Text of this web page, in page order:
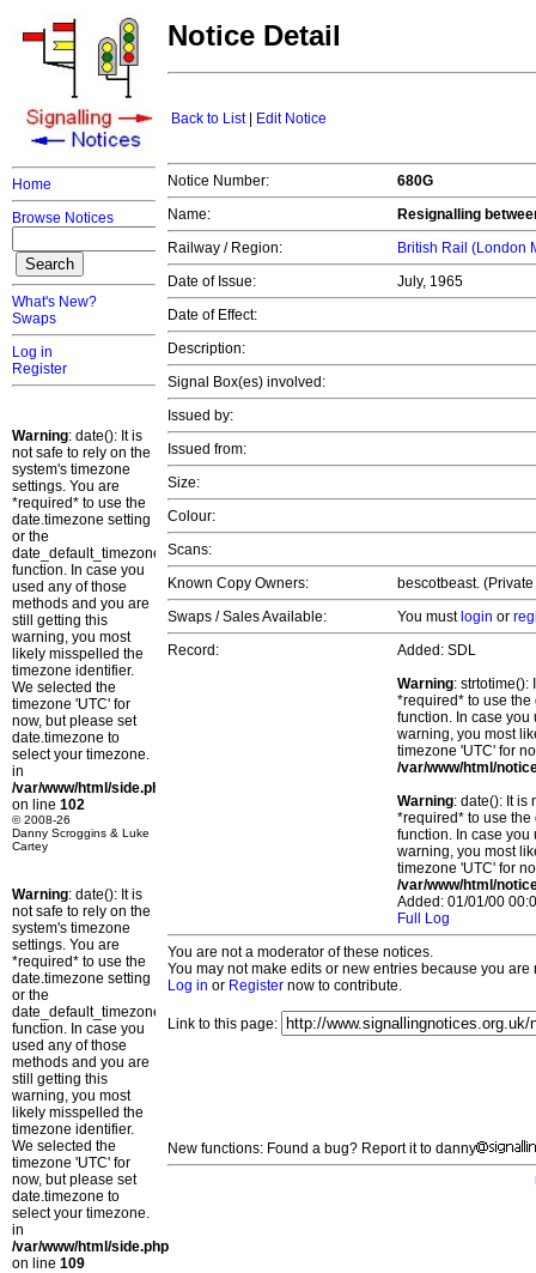
Home
Browse Notices
What's New?
Swaps
Log in
Register
Warning: date(): It is
not safe to rely on the
system's timezone
settings. You are
*required* to use the
date.timezone setting
or the
date_default_timezone_set()
function. In case you
used any of those
methods and you are
still getting this
warning, you most
likely misspelled the
timezone identifier.
We selected the
timezone 'UTC' for
now, but please set
date.timezone to
select your timezone.
in
/var/www/html/side.php
on line 102
© 2008-26
Danny Scroggins & Luke
Cartey
Warning: date(): It is
not safe to rely on the
system's timezone
settings. You are
*required* to use the
date.timezone setting
or the
date_default_timezone_set()
function. In case you
used any of those
methods and you are
still getting this
warning, you most
likely misspelled the
timezone identifier.
We selected the
timezone 'UTC' for
now, but please set
date.timezone to
select your timezone.
in
/var/www/html/side.php
on line 109
Notice Detail
Back to List| Edit Notice
Notice Number:
680G
Name:
Resignalling
Railway / Region:
British Rail (London
Date of Issue:
July, 1965
Date of Effect:
Description:
Signal Box(es) involved:
Issued by:
Issued from:
Size:
Colour:
Scans:
Known Copy Owners:
bescotbeast.
Swaps / Sales Available:
You must login or
Record:
Added: SDL
Warning: strtotime():
*required* to use
function. In case you
warning, you most
timezone 'UTC' for
/var/www/html/
Warning: date(): It is
*required* to use
function. In case you
warning, you most
timezone 'UTC' for
/var/www/html/
Added: 01/01/00
Full Log
You are not a moderator of these notices.
You may not make edits or new entries because you
Log in or Register now to contribute.
Link to this page:
New functions: Found a bug? Report it to danny